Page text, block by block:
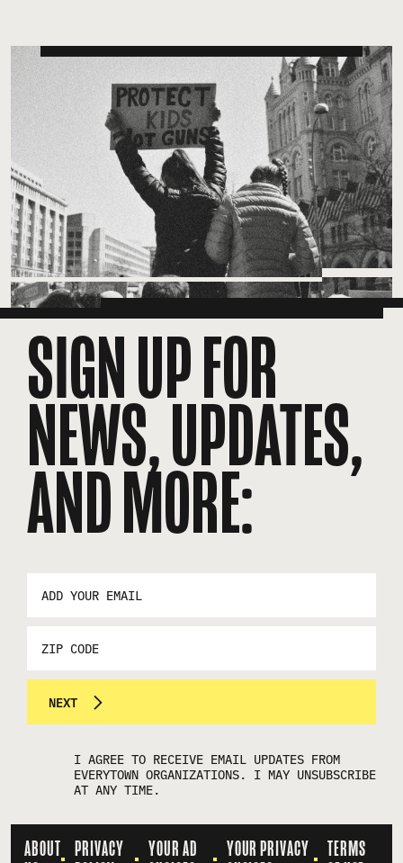
SIGN UP FOR
NEWS, UPDATES,
AND MORE:
*
NEXT
I AGREE TO RECEIVE EMAIL UPDATES FROM
EVERYTOWN ORGANIZATIONS. I MAY UNSUBSCRIBE
AT ANY TIME.
ABOUT PRIVACY
YOUR AD
YOUR PRIVACY
TERMS